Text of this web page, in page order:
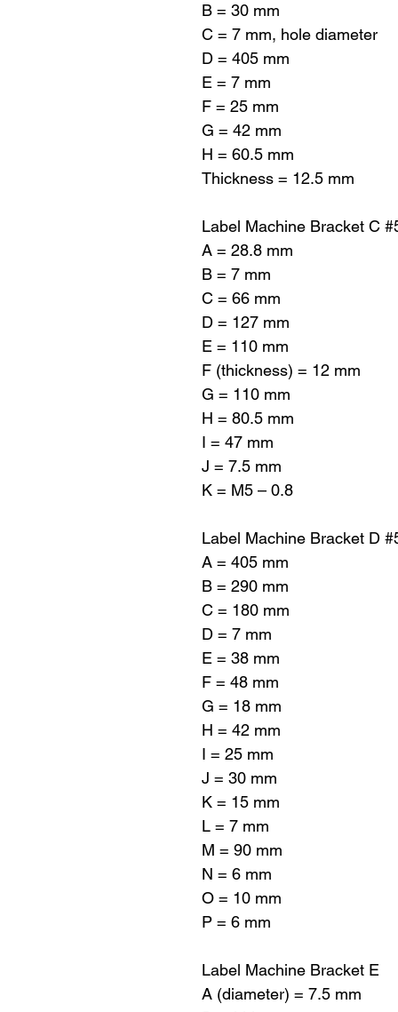
B = 30 mm
C = 7 mm, hole diameter
D = 405 mm
E = 7 mm
F = 25 mm
G = 42 mm
H = 60.5 mm
Thickness = 12.5 mm
Label Machine Bracket C
A = 28.8 mm
B = 7 mm
C = 66 mm
D = 127 mm
E = 110 mm
F (thickness) = 12 mm
G = 110 mm
H = 80.5 mm
I = 47 mm
J = 7.5 mm
K = M5 – 0.8
Label Machine Bracket D
A = 405 mm
B = 290 mm
C = 180 mm
D = 7 mm
E = 38 mm
F = 48 mm
G = 18 mm
H = 42 mm
I = 25 mm
J = 30 mm
K = 15 mm
L = 7 mm
M = 90 mm
N = 6 mm
O = 10 mm
P = 6 mm
Label Machine Bracket E
A (diameter) = 7.5 mm